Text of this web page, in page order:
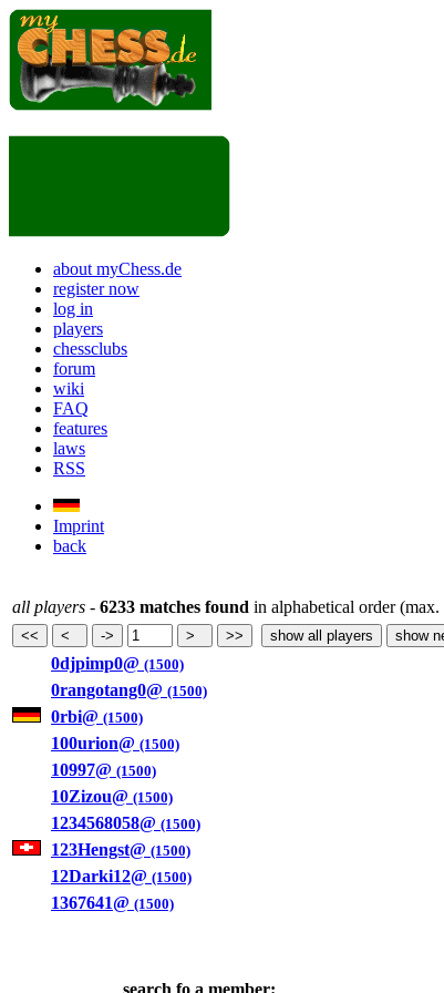
about myChess.de
register now
log in
players
chessclubs
forum
wiki
FAQ
features
laws
RSS
Imprint
back
all players - 6233 matches found in alphabetical order (max.
0djpimp0@ (1500)
0rangotang0@ (1500)
0rbi@ (1500)
100urion@ (1500)
10997@ (1500)
10Zizou@ (1500)
1234568058@ (1500)
123Hengst@ (1500)
12Darki12@ (1500)
1367641@ (1500)
search fo a member: